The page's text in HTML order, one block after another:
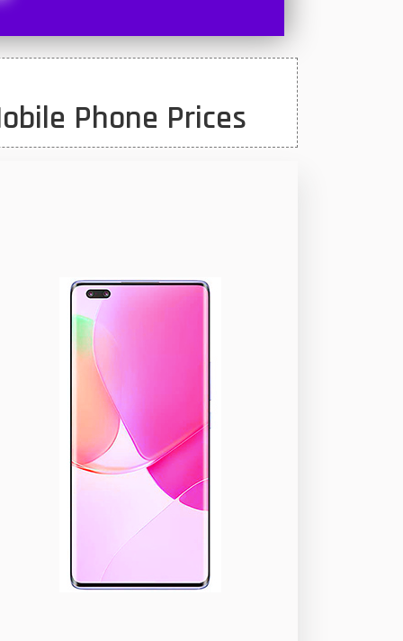
Phone Prices